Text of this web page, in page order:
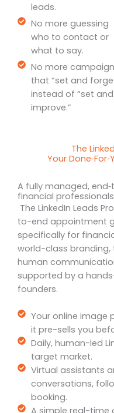
leads.
No more guessing
who to contact or
what to say.
No more
that “set and
instead of “set and
improve.”
The
Your
A fully managed,
financial
The LinkedIn Leads
to-end appointment
specifically for
world-class
human
supported by a
founders.
Your online image
it pre-sells you
Daily, human-led
target market.
Virtual assistants
conversations,
booking.
A simple real-time